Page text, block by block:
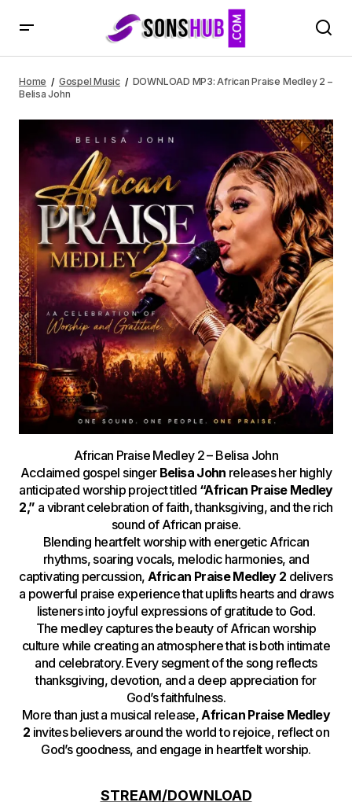
Home Gospel Music
DOWNLOAD MP3: African Praise Medley 2 –
Belisa John
African Praise Medley 2 – Belisa John
Acclaimed gospel singer Belisa John releases her highly
anticipated worship project titled “African Praise Medley
2,” a vibrant celebration of faith, thanksgiving, and the rich
sound of African praise.
Blending heartfelt worship with energetic African
rhythms, soaring vocals, melodic harmonies, and
captivating percussion,African Praise Medley 2 delivers
a powerful praise experience that uplifts hearts and draws
listeners into joyful expressions of gratitude to God.
The medley captures the beauty of African worship
culture while creating an atmosphere that is both intimate
and celebratory. Every segment of the song reflects
thanksgiving, devotion, and a deep appreciation for
God’s faithfulness.
More than just a musical release,African Praise Medley
2 invites believers around the world to rejoice, reflect on
God’s goodness, and engage in heartfelt worship.
STREAM/DOWNLOAD